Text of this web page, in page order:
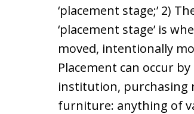
‘placement stage;’ 2)
‘placement stage’ is
moved, intentionally
Placement can occur
institution, purchasing
furniture: anything of